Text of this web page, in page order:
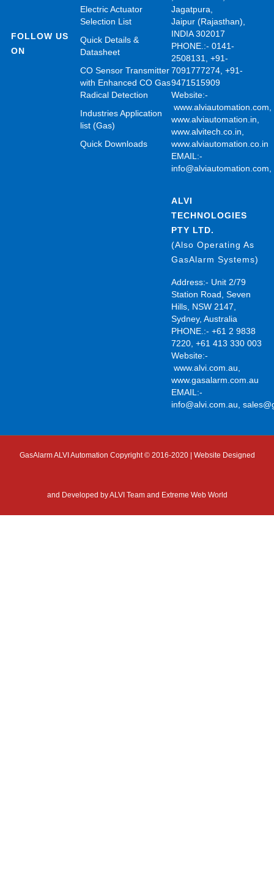
FOLLOW US
ON
Electric Actuator
Selection List
Quick Details &
Datasheet
CO Sensor Transmitter
with Enhanced CO Gas
Radical Detection
Industries Application
list (Gas)
Quick Downloads
Jagatpura,
Jaipur (Rajasthan),
INDIA 302017
PHONE.:- 0141-
2508131, +91-
7091777274, +91-
9471515909
Website:-
www.alviautomation.com
www.alviautomation.in
www.alvitech.co.in
www.alviautomation.co.in
EMAIL:-
info@alviautomation.com
ALVI
TECHNOLOGIES
PTY LTD.
(Also Operating As
GasAlarm Systems)
Address:- Unit 2/79
Station Road, Seven
Hills, NSW 2147,
Sydney, Australia
PHONE.:- +61 2 9838
7220, +61 413 330 003
Website:-
www.alvi.com.au
www.gasalarm.com.au
EMAIL:-
info@alvi.com.au ,
GasAlarm ALVI Automation Copyright © 2016-2020 | Website Designed
and Developed byALVI Team and Extreme Web World